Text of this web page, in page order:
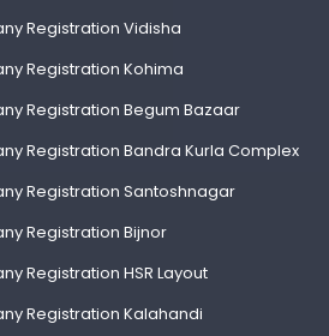
Registration Vidisha
Registration Kohima
Registration Begum Bazaar
Registration Bandra Kurla Complex
Registration Santoshnagar
Registration Bijnor
Registration HSR Layout
Registration Kalahandi